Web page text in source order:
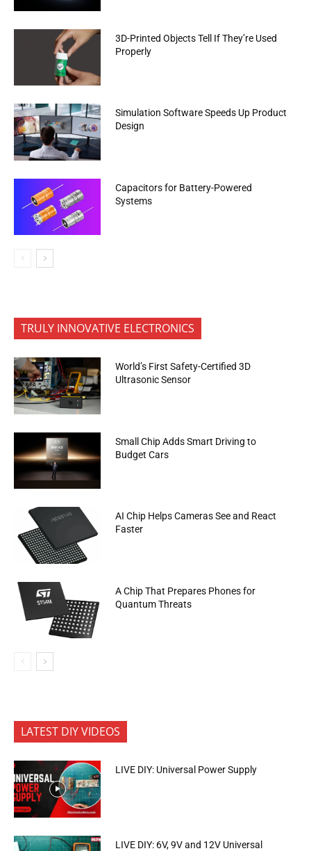
3D-Printed Objects Tell If They’re Used
Properly
Simulation Software Speeds Up Product
Design
Capacitors for Battery-Powered
Systems
TRULY INNOVATIVE ELECTRONICS
World’s First Safety-Certified 3D
Ultrasonic Sensor
Small Chip Adds Smart Driving to
Budget Cars
AI Chip Helps Cameras See and React
Faster
A Chip That Prepares Phones for
Quantum Threats
LATEST DIY VIDEOS
LIVE DIY: Universal Power Supply
LIVE DIY: 6V, 9V and 12V Universal